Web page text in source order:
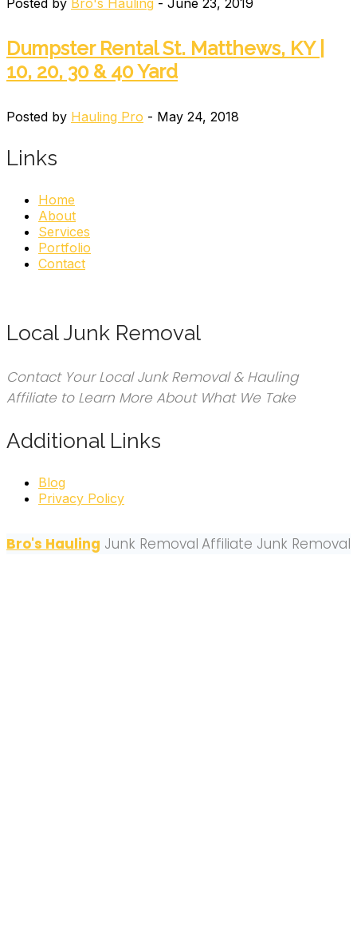
Posted by Bro's Hauling - June 23, 2019
Dumpster Rental St. Matthews, KY |
10, 20, 30 & 40 Yard
Posted by Hauling Pro - May 24, 2018
Links
Home
About
Services
Portfolio
Contact
Local Junk Removal
Contact Your Local Junk Removal & Hauling
Affiliate to Learn More About What We Take
Additional Links
Blog
Privacy Policy
Bro's Hauling Junk Removal Affiliate Junk Removal